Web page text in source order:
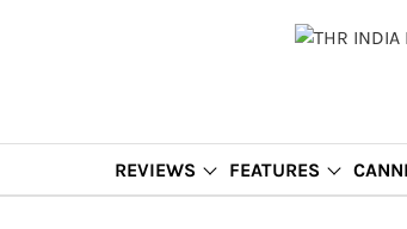
REVIEWS FEATURES